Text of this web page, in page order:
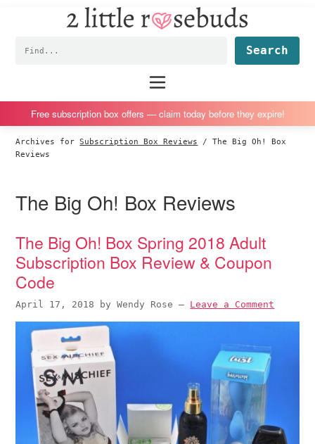
i
o
p
r
a
y
n
a
v
i
g
a
i
o
m
a
c
n
t
e
n
t
i
o
p
r
a
y
s
i
d
e
b
a
i
o
f
o
e
Rosebuds
box
mom
Free subscription box offers — claim today before they expire!
Archives forSubscription Box Reviews /
The Big Oh! Box
Reviews
The Big Oh! Box Reviews
The Big Oh! Box Spring 2018 Adult
Subscription Box Review & Coupon
Code
April 17, 2018 byWendy Rose — Leave a Comment